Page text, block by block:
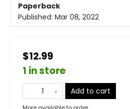
Paperback
Published: Mar 08, 2022
$12.99
1 in store
Add to cart